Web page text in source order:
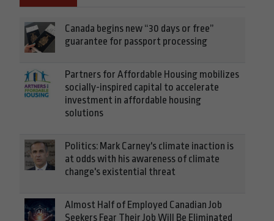
Canada begins new “30 days or free”
guarantee for passport processing
Partners for Affordable Housing mobilizes
socially-inspired capital to accelerate
investment in affordable housing
solutions
Politics: Mark Carney's climate inaction is
at odds with his awareness of climate
change's existential threat
Almost Half of Employed Canadian Job
Seekers Fear Their Job Will Be Eliminated